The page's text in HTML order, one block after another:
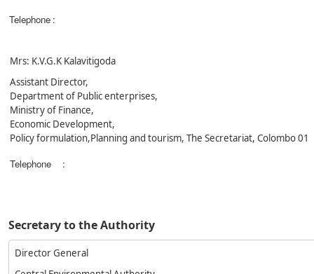
Telephone :
Mrs: K.V.G.K Kalavitigoda
Assistant Director,
Department of Public enterprises,
Ministry of Finance,
Economic Development,
Policy formulation,Planning and tourism, The Secretariat, Colombo 01
Telephone :
Secretary to the Authority
Director General